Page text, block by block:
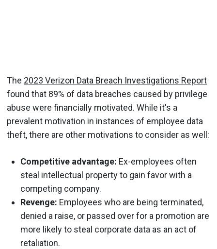
The 2023 Verizon Data Breach Investigations Report
found that 89% of data breaches caused by privilege
abuse were financially motivated. While it's a
prevalent motivation in instances of employee data
theft, there are other motivations to consider as well:
Competitive advantage: Ex-employees often
steal intellectual property to gain favor with a
competing company.
Revenge: Employees who are being terminated,
denied a raise, or passed over for a promotion are
more likely to steal corporate data as an act of
retaliation.